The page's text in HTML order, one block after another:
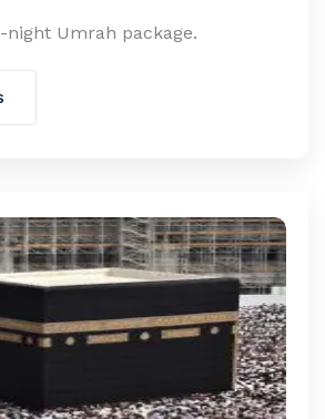
night Umrah package.